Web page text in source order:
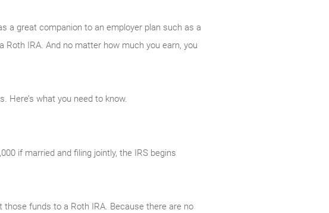
a great companion to an employer plan such as a
IRA. And no matter how much you earn, you
Here’s what you need to know.
if married and filing jointly, the IRS begins
funds to a Roth IRA. Because there are no